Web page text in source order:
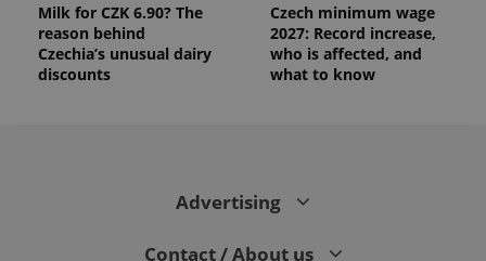
Milk for CZK 6.90? The
reason behind
Czechia’s unusual dairy
discounts
Czech minimum wage
2027: Record increase,
who is affected, and
what to know
Advertising
Contact / About us